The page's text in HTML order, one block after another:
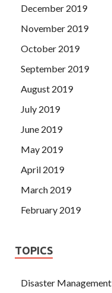
December 2019
November 2019
October 2019
September 2019
August 2019
July 2019
June 2019
May 2019
April 2019
March 2019
February 2019
TOPICS
Disaster Management